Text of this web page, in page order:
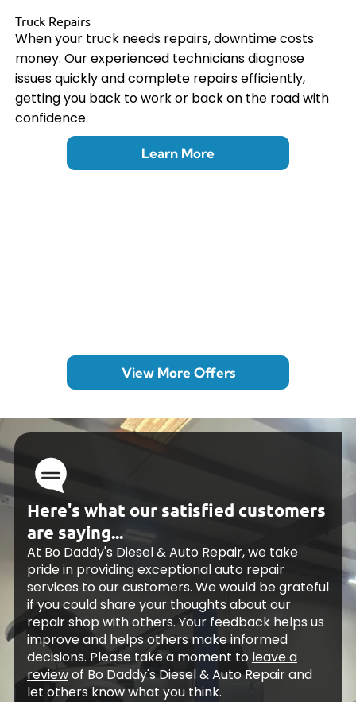
Truck Repairs
When your truck needs repairs, downtime costs
money. Our experienced technicians diagnose
issues quickly and complete repairs efficiently,
getting you back to work or back on the road with
confidence.
Learn More
View More Offers
Here's what our satisfied customers
are saying...
At Bo Daddy's Diesel & Auto Repair, we take
pride in providing exceptional auto repair
services to our customers. We would be grateful
if you could share your thoughts about our
repair shop with others. Your feedback helps us
improve and helps others make informed
decisions. Please take a moment to leave a
reviewof Bo Daddy's Diesel & Auto Repair and
let others know what you think.